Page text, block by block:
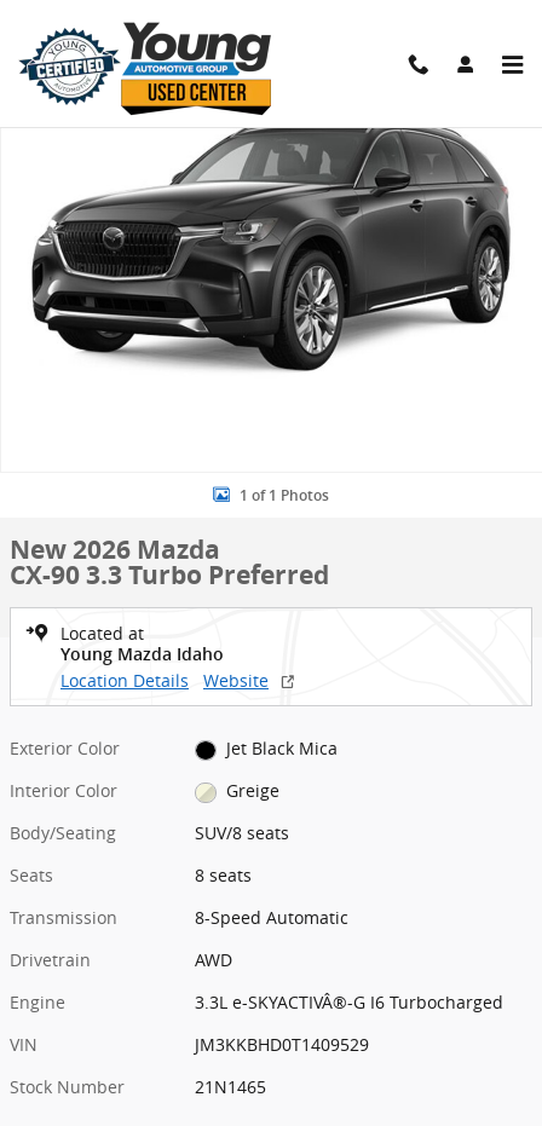
New 2026 Mazda CX-90 3.3 Turbo Preferred SUV Photo 1 of 1
1 of 1 Photos
New 2026 Mazda
CX-90 3.3 Turbo Preferred
Located at
Young Mazda Idaho
Location Details Website
Exterior Color
Jet Black Mica
Interior Color
Greige
Body/Seating
SUV/8 seats
Seats
8 seats
Transmission
8-Speed Automatic
Drivetrain
AWD
Engine
3.3L e-SKYACTIVÂ®-G I6 Turbocharged
VIN
JM3KKBHD0T1409529
Stock Number
21N1465